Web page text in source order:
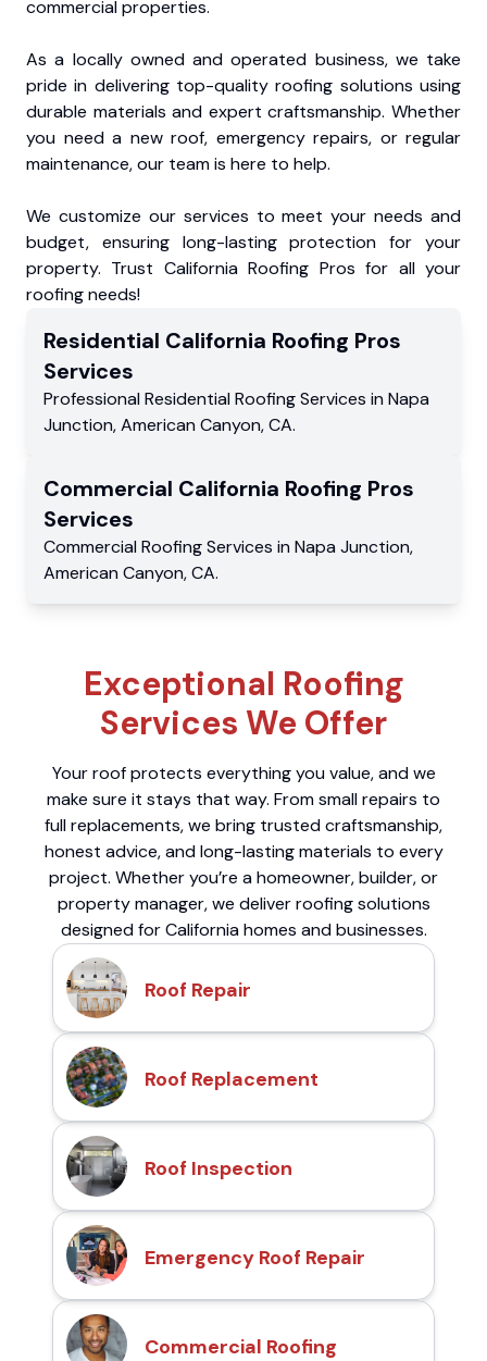
commercial properties.
As a locally owned and operated business, we take
pride in delivering top-quality roofing solutions using
durable materials and expert craftsmanship. Whether
you need a new roof, emergency repairs, or regular
maintenance, our team is here to help.
We customize our services to meet your needs and
budget, ensuring long-lasting protection for your
property. Trust California Roofing Pros for all your
roofing needs!
Residential California Roofing Pros
Services
Professional Residential Roofing Services in Napa
Junction,American Canyon,CA.
Commercial California Roofing Pros
Services
Commercial Roofing Services in Napa Junction,
American Canyon,CA.
Exceptional Roofing
Services We Offer
Your roof protects everything you value, and we
make sure it stays that way. From small repairs to
full replacements, we bring trusted craftsmanship,
honest advice, and long-lasting materials to every
project. Whether you’re a homeowner, builder, or
property manager, we deliver roofing solutions
designed for California homes and businesses.
Roof Repair
Roof Replacement
Roof Inspection
Emergency Roof Repair
Commercial Roofing